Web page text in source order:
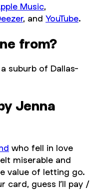
Music,
, and YouTube.
from?
a suburb of Dallas-
Jenna
who fell in love
miserable and
value of letting go.
card, guess I’ll pay /